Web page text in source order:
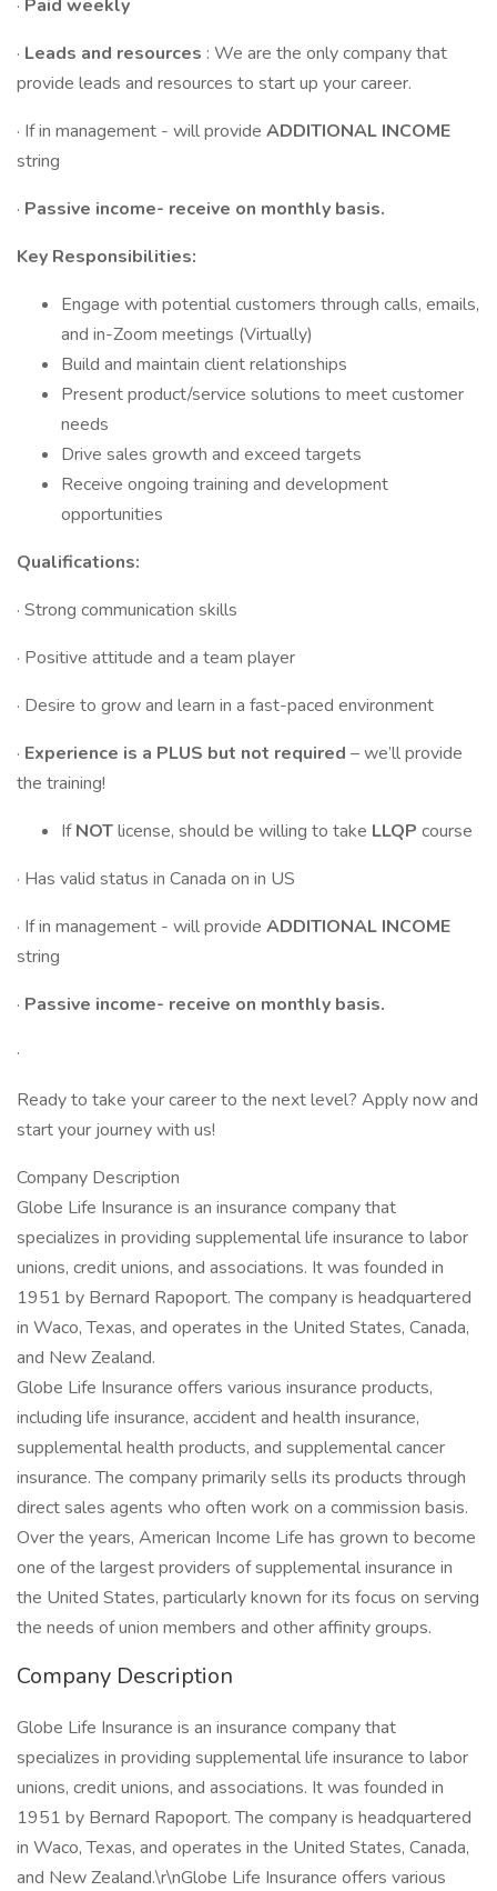
· Paid weekly
· Leads and resources : We are the only company that
provide leads and resources to start up your career.
· If in management - will provide ADDITIONAL INCOME
string
· Passive income- receive on monthly basis.
Key Responsibilities:
Engage with potential customers through calls, emails,
and in-Zoom meetings (Virtually)
Build and maintain client relationships
Present product/service solutions to meet customer
needs
Drive sales growth and exceed targets
Receive ongoing training and development
opportunities
Qualifications:
· Strong communication skills
· Positive attitude and a team player
· Desire to grow and learn in a fast-paced environment
· Experience is a PLUS but not required – we’ll provide
the training!
IfNOTlicense, should be willing to take LLQP course
· Has valid status in Canada on in US
· If in management - will provide ADDITIONAL INCOME
string
· Passive income- receive on monthly basis.
·
Ready to take your career to the next level? Apply now and
start your journey with us!
Company Description
Globe Life Insurance is an insurance company that
specializes in providing supplemental life insurance to labor
unions, credit unions, and associations. It was founded in
1951 by Bernard Rapoport. The company is headquartered
in Waco, Texas, and operates in the United States, Canada,
and New Zealand.
Globe Life Insurance offers various insurance products,
including life insurance, accident and health insurance,
supplemental health products, and supplemental cancer
insurance. The company primarily sells its products through
direct sales agents who often work on a commission basis.
Over the years, American Income Life has grown to become
one of the largest providers of supplemental insurance in
the United States, particularly known for its focus on serving
the needs of union members and other affinity groups.
Company Description
Globe Life Insurance is an insurance company that
specializes in providing supplemental life insurance to labor
unions, credit unions, and associations. It was founded in
1951 by Bernard Rapoport. The company is headquartered
in Waco, Texas, and operates in the United States, Canada,
and New Zealand.\r\nGlobe Life Insurance offers various